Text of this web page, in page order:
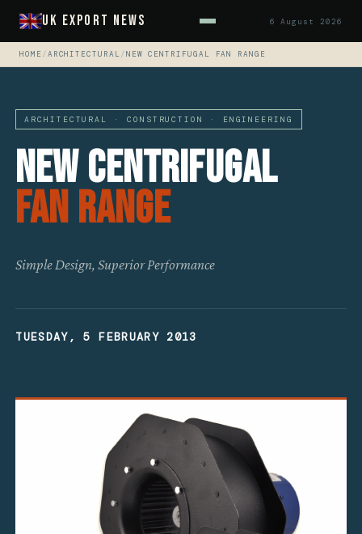
UK Export News 6 August 2026
HOME /ARCHITECTURAL /NEW CENTRIFUGAL FAN RANGE
ARCHITECTURAL · CONSTRUCTION · ENGINEERING
New Centrifugal
Fan Range
Simple Design, Superior Performance
TUESDAY, 5 FEBRUARY 2013